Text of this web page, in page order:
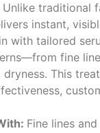
Unlike traditional
instant,
with tailored
fine
This
Fine lines